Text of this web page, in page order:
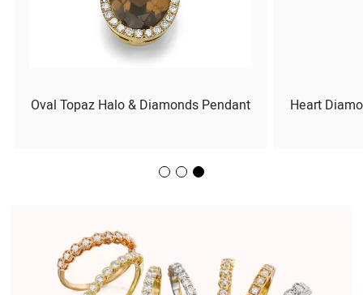
Heart
Oval Topaz Halo & Diamonds Pendant